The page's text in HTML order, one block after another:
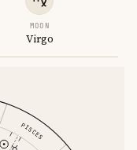
MOON
Virgo
PISCES